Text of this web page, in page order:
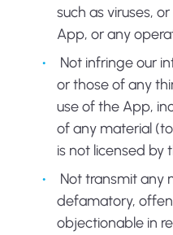
such as viruses,
App, or any
Not infringe our
or those of any
use of the App,
of any material
is not licensed by
Not transmit any
defamatory,
objectionable in